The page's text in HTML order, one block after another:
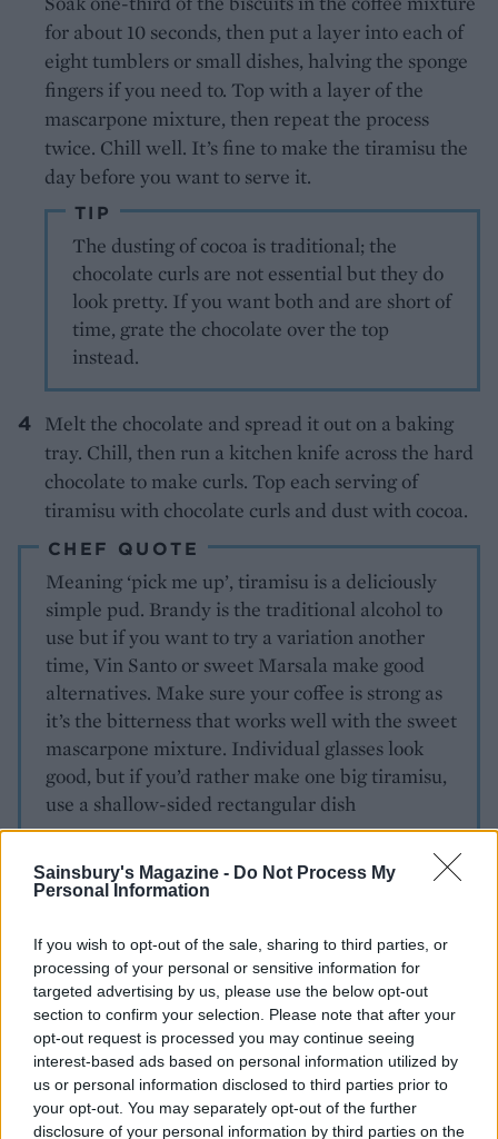
Sainsbury's Magazine - Do Not Process My
Personal Information
If you wish to opt-out of the sale, sharing to third parties, or
processing of your personal or sensitive information for
targeted advertising by us, please use the below opt-out
section to confirm your selection. Please note that after your
opt-out request is processed you may continue seeing
interest-based ads based on personal information utilized by
us or personal information disclosed to third parties prior to
your opt-out. You may separately opt-out of the further
disclosure of your personal information by third parties on the
for about 10 seconds, then put a layer into each of
eight tumblers or small dishes, halving the sponge
fingers if you need to. Top with a layer of the
mascarpone mixture, then repeat the process
twice. Chill well. It’s fine to make the tiramisu the
day before you want to serve it.
TIP
The dusting of cocoa is traditional; the
chocolate curls are not essential but they do
look pretty. If you want both and are short of
time, grate the chocolate over the top
instead.
Melt the chocolate and spread it out on a baking
tray. Chill, then run a kitchen knife across the hard
chocolate to make curls. Top each serving of
tiramisu with chocolate curls and dust with cocoa.
CHEF QUOTE
Meaning ‘pick me up’, tiramisu is a deliciously
simple pud. Brandy is the traditional alcohol to
use but if you want to try a variation another
time, Vin Santo or sweet Marsala make good
alternatives. Make sure your coffee is strong as
it’s the bitterness that works well with the sweet
mascarpone mixture. Individual glasses look
good, but if you’d rather make one big tiramisu,
use a shallow-sided rectangular dish
YOU MIGHT ALSO LIKE...